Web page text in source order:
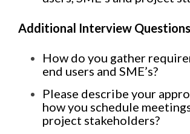
Additional Interview Questions
How do you gather
end users and SME’s?
Please describe your
how you schedule
project stakeholders?